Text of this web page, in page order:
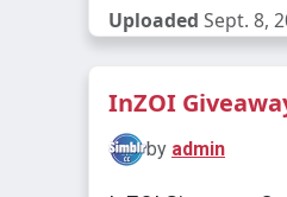
Uploaded Sept. 8,
InZOI
by admin